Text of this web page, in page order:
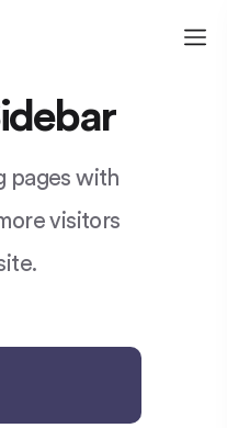
pages with
visitors